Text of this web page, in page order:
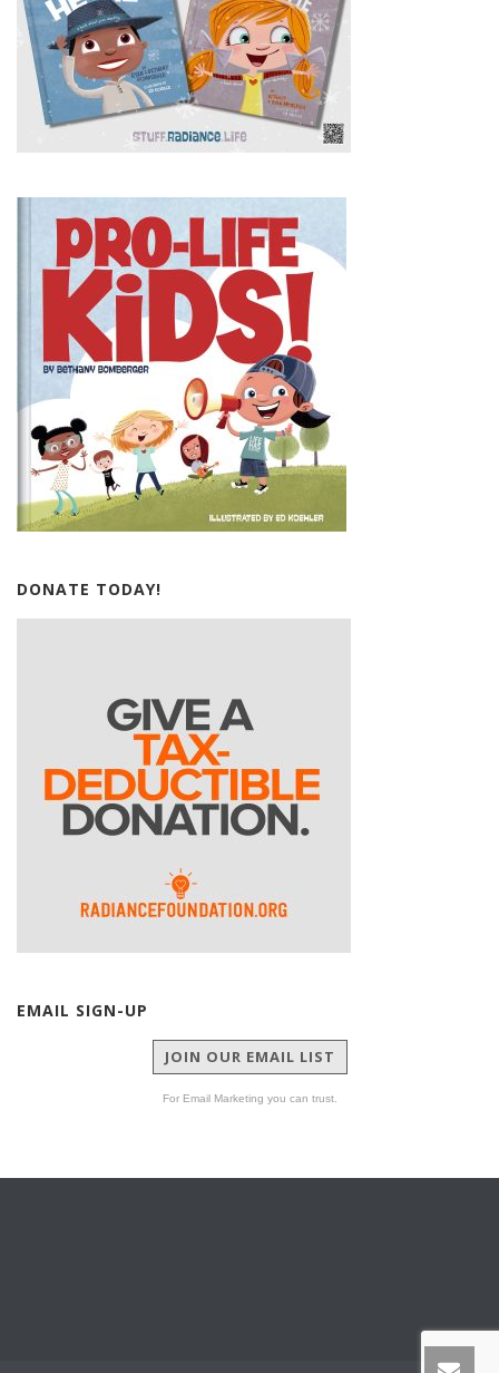
DONATE TODAY!
EMAIL SIGN-UP
JOIN OUR EMAIL LIST
For Email Marketing you can trust.